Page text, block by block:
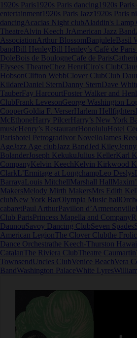
Lyres
1920s Paris 1920s Paris dancing 1920s
entertainment 1920s Paris Jazz 1920s Paris
dancingAcacias Night clubAladdin's Lamp
TheatreAlvin Keech JrAmerican Jazz Band
AssociationArthur BlossomBanjuleleBasil
bandBill HenleyBill Henley’s Café de
DoleBois de BoulogneCafe de Paris
Elysees TheatreChez HenriCiro's Club
HobsonClifton WebbClover ClubClub
KildareDaniel SternDanny SternDave
TauberFay HarcourtFoster Walker and
ClubFrank LevesonGeorge Washington
CooperGoldia F. VerserHarlem Hellfighters
McEthoneHarry PilcerHarry’s New York
musicHenry’s RestaurantHonoluluHotel
Parishotel PetrogradIvor Novello James
Age Jazz Age club Jazz Band Jed Kiley
BolanderJoseph Kekuku Julius KellerKarl
CompanyKelvin KeechKelvin Kirkwood
ClarkL’Ermitage at LongchampLeo Deslys
BarrayaLouis MitchellMarshall Hall
MakersMelody Mirth MakersMrs Edith
clubNew York BarOlympia Music hall
cabaretPaul ArthurPavillon d’Armenonville
Club ParisPrincess Mapella and Company
DaunouSavoy Dancing ClubSeven Spades
American LegionThe Clover Clubthe Frolic
Dance Orchestrathe Keech-Thurston
CatalanThe Riviera ClubTheatre Caumartin
TownsendUncles ClubVenice BeachVera
BandWashington PalaceWhite Lyres